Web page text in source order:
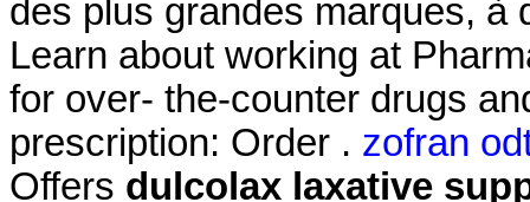
des plus grandes marques, à
Learn about working at
for over- the-counter drugs
prescription: Order . zofran
Offers dulcolax laxative